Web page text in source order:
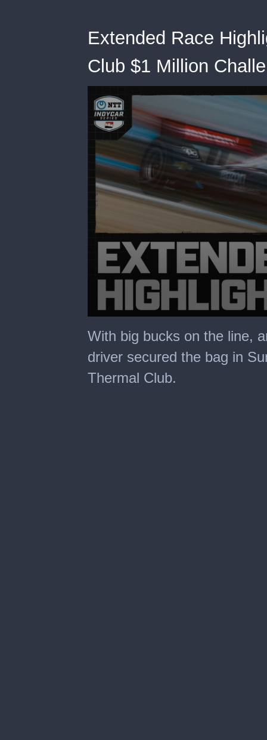
Extended Race
Club $1 Million
seconds
of
minutes,
With big bucks on the line,
driver secured the bag in
Thermal Club.